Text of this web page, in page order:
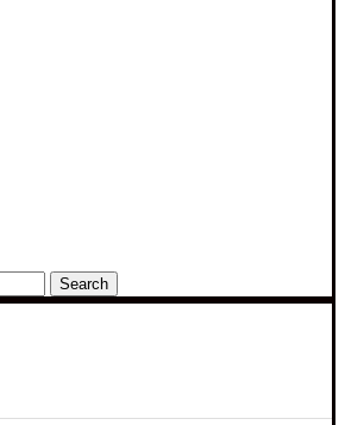
Search